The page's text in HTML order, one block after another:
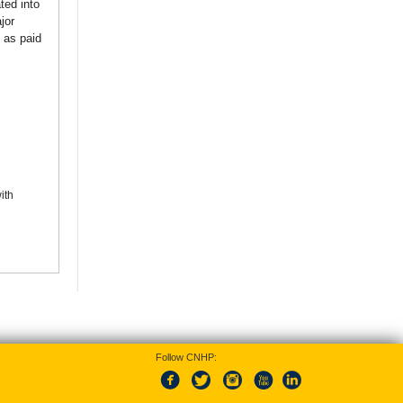
into
as paid
Follow CNHP: